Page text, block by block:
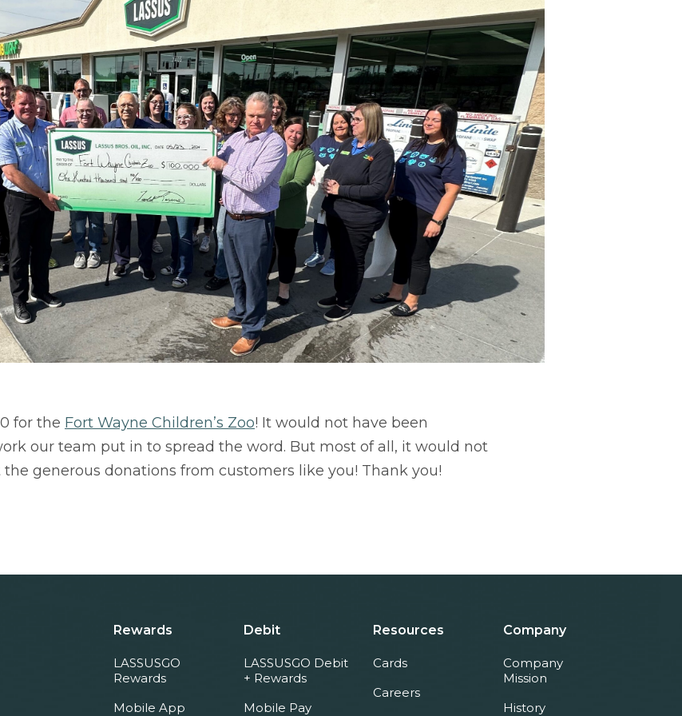
for the Fort Wayne Children’s Zoo! It would not have been
our team put in to spread the word. But most of all, it would not
generous donations from customers like you! Thank you!
Rewards
LASSUSGO
Rewards
Mobile App
Debit
LASSUSGO Debit
+ Rewards
Mobile Pay
Resources
Cards
Careers
Company
Company
Mission
History